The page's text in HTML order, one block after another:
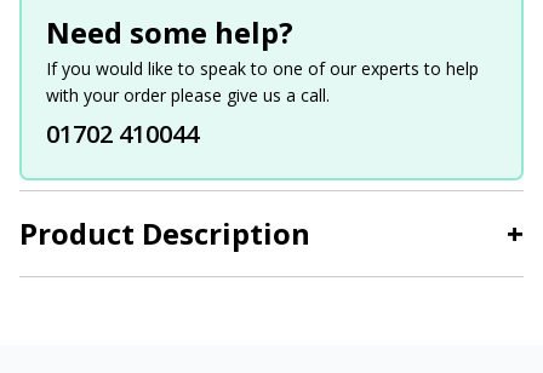
Product Description +
Need some help?
If you would like to speak to one of our experts to help
with your order please give us a call.
01702 410044